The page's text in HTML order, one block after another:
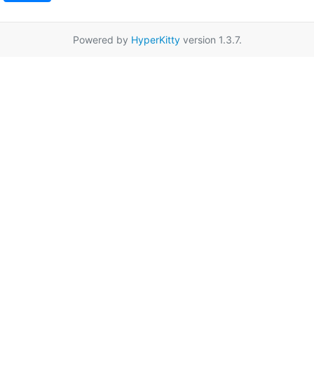
Powered by HyperKittyversion 1.3.7.